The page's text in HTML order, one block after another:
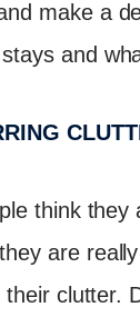
make a
and
think they
are
clutter.